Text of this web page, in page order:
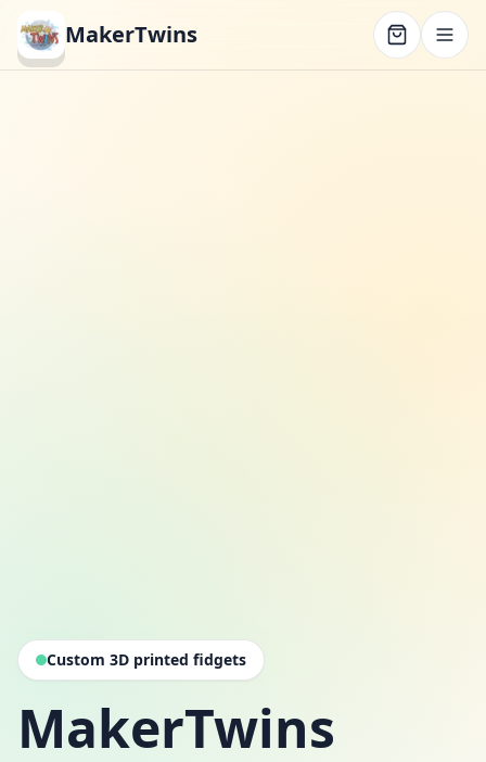
MakerTwins
Custom 3D printed fidgets
MakerTwins